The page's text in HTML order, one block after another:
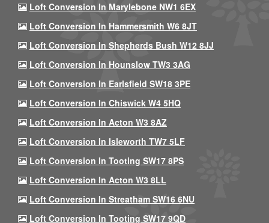
Loft Conversion In Marylebone NW1 6EX
Loft Conversion In Hammersmith W6 8JT
Loft Conversion In Shepherds Bush W12 8JJ
Loft Conversion In Hounslow TW3 3AG
Loft Conversion In Earlsfield SW18 3PE
Loft Conversion In Chiswick W4 5HQ
Loft Conversion In Acton W3 8AZ
Loft Conversion In Isleworth TW7 5LF
Loft Conversion In Tooting SW17 8PS
Loft Conversion In Acton W3 8LL
Loft Conversion In Streatham SW16 6NU
Loft Conversion In Tooting SW17 9QD